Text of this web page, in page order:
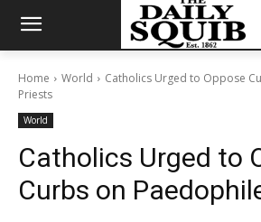
Home World
Catholics Urged to Oppose
Priests
World
Catholics Urged to
Curbs on